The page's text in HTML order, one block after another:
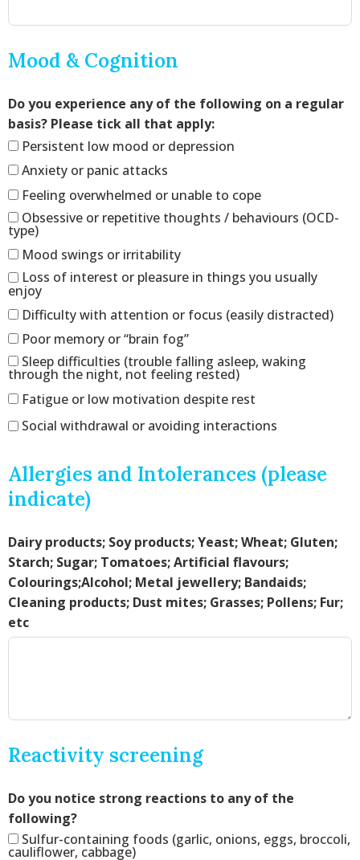
Mood & Cognition
Do you experience any of the following on a regular
basis? Please tick all that apply:
Persistent low mood or depression
Anxiety or panic attacks
Feeling overwhelmed or unable to cope
Obsessive or repetitive thoughts / behaviours (OCD-
type)
Mood swings or irritability
Loss of interest or pleasure in things you usually
enjoy
Difficulty with attention or focus (easily distracted)
Poor memory or “brain fog”
Sleep difficulties (trouble falling asleep, waking
through the night, not feeling rested)
Fatigue or low motivation despite rest
Social withdrawal or avoiding interactions
Allergies and Intolerances (please
indicate)
Dairy products; Soy products; Yeast; Wheat; Gluten;
Starch; Sugar; Tomatoes; Artificial flavours;
Colourings;Alcohol; Metal jewellery; Bandaids;
Cleaning products; Dust mites; Grasses; Pollens; Fur;
etc
Reactivity screening
Do you notice strong reactions to any of the
following?
Sulfur-containing foods (garlic, onions, eggs, broccoli,
cauliflower, cabbage)